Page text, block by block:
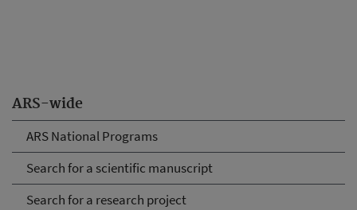
ARS-wide
ARS National Programs
Search for a scientific manuscript
Search for a research project